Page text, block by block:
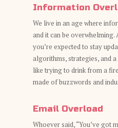
Information
We live in an age where
and it can be overwhelming.
you’re expected to stay
algorithms, strategies, and
like trying to drink from a
made of buzzwords and
Email Overload
Whoever said, “You’ve got